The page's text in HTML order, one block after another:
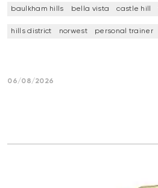
baulkham hills bella vista castle hill
hills district norwest personal trainer
06/08/2026